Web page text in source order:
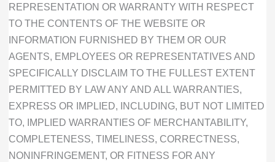
REPRESENTATION OR WARRANTY WITH RESPECT
TO THE CONTENTS OF THE WEBSITE OR
INFORMATION FURNISHED BY THEM OR OUR
AGENTS, EMPLOYEES OR REPRESENTATIVES AND
SPECIFICALLY DISCLAIM TO THE FULLEST EXTENT
PERMITTED BY LAW ANY AND ALL WARRANTIES,
EXPRESS OR IMPLIED, INCLUDING, BUT NOT LIMITED
TO, IMPLIED WARRANTIES OF MERCHANTABILITY,
COMPLETENESS, TIMELINESS, CORRECTNESS,
NONINFRINGEMENT, OR FITNESS FOR ANY